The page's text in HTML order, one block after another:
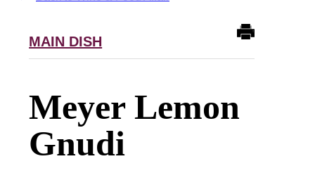
MAIN DISH
Meyer Lemon
Gnudi